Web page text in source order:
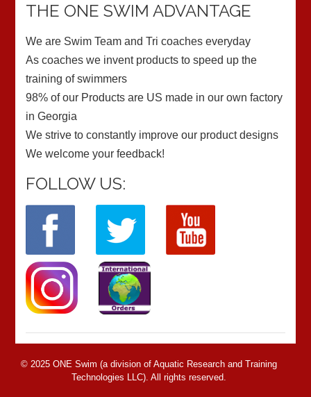
THE ONE SWIM ADVANTAGE
We are Swim Team and Tri coaches everyday
As coaches we invent products to speed up the
training of swimmers
98% of our Products are US made in our own factory
in Georgia
We strive to constantly improve our product designs
We welcome your feedback!
FOLLOW US:
© 2025 ONE Swim (a division of Aquatic Research and Training
Technologies LLC). All rights reserved.